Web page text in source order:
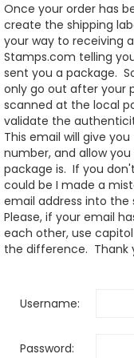
Once your order has
create the shipping
your way to receiving
Stamps.com telling
sent you a package.
only go out after your
scanned at the local
validate the
This email will give you
number, and allow
package is. If you
could be I made a
email address into the
Please, if your email
each other, use
the difference. Thank
Username:
Password: